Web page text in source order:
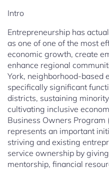
Intro
Entrepreneurship has
as one of one of the most
economic growth, create
enhance regional
York, neighborhood-based
specifically significant
districts, sustaining
cultivating inclusive
Business Owners Program
represents an important
striving and existing
service ownership by
mentorship, financial